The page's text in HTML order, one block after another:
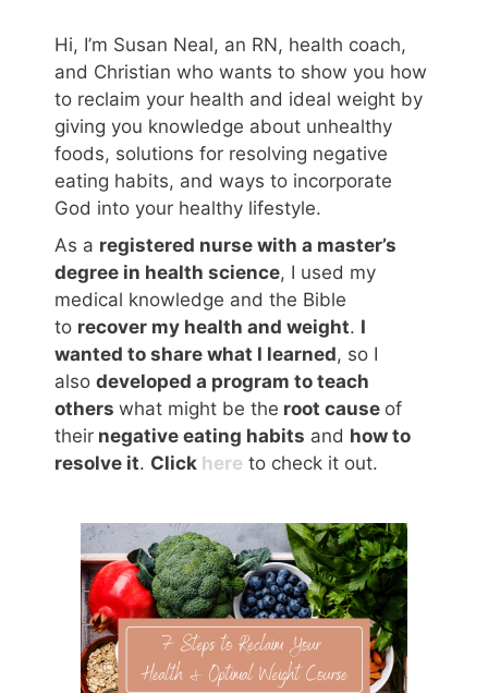
Hi, I’m Susan Neal, an RN, health coach,
and Christian who wants to show you how
to reclaim your health and ideal weight by
giving you knowledge about unhealthy
foods, solutions for resolving negative
eating habits, and ways to incorporate
God into your healthy lifestyle.
As a registered nurse with a master’s
degree in health science, I used my
medical knowledge and the Bible
to recover my health and weight. I
wanted to share what I learned, so I
also developed a program to teach
others what might be the root cause of
their negative eating habits and how to
resolve it. Click here to check it out.